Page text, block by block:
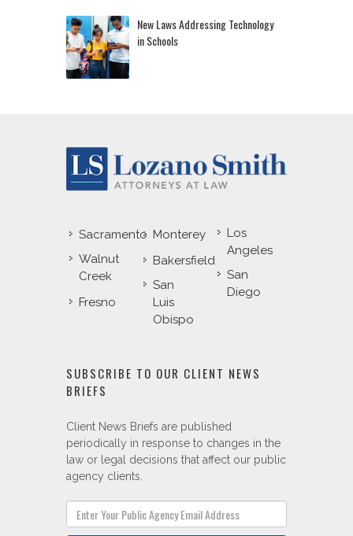
New Laws Addressing Technology
in Schools
Sacramento
Walnut
Creek
Fresno
Monterey
Bakersfield
San
Luis
Obispo
Los
Angeles
San
Diego
SUBSCRIBE TO OUR CLIENT NEWS
BRIEFS
Client News Briefs are published
periodically in response to changes in the
law or legal decisions that affect our public
agency clients.